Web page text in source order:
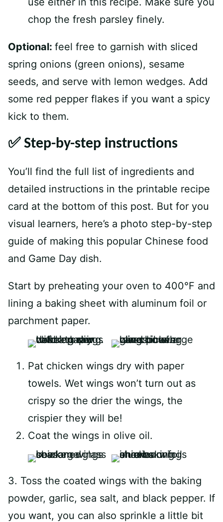
chop the fresh parsley finely.
Optional: feel free to garnish with sliced
spring onions (green onions), sesame
seeds, and serve with lemon wedges. Add
some red pepper flakes if you want a spicy
kick to them.
✅ Step-by-step instructions
You’ll find the full list of ingredients and
detailed instructions in the printable recipe
card at the bottom of this post. But for you
visual learners, here’s a photo step-by-step
guide of making this popular Chinese food
and Game Day dish.
Start by preheating your oven to 400°F and
lining a baking sheet with aluminum foil or
parchment paper.
Pat chicken wings dry with paper
towels. Wet wings won’t turn out as
crispy so the drier the wings, the
crispier they will be!
Coat the wings in olive oil.
3. Toss the coated wings with the baking
powder, garlic, sea salt, and black pepper. If
you want, you can also sprinkle a little bit